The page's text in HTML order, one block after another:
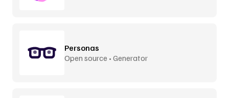
Personas
Open source • Generator